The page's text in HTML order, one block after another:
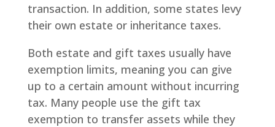
transaction. In addition, some states levy
their own estate or inheritance taxes.
Both estate and gift taxes usually have
exemption limits, meaning you can give
up to a certain amount without incurring
tax. Many people use the gift tax
exemption to transfer assets while they